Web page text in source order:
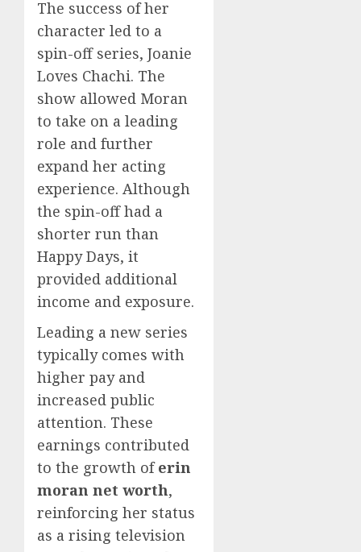
The success of her
character led to a
spin-off series, Joanie
Loves Chachi. The
show allowed Moran
to take on a leading
role and further
expand her acting
experience. Although
the spin-off had a
shorter run than
Happy Days, it
provided additional
income and exposure.
Leading a new series
typically comes with
higher pay and
increased public
attention. These
earnings contributed
to the growth oferin
moran net worth,
reinforcing her status
as a rising television